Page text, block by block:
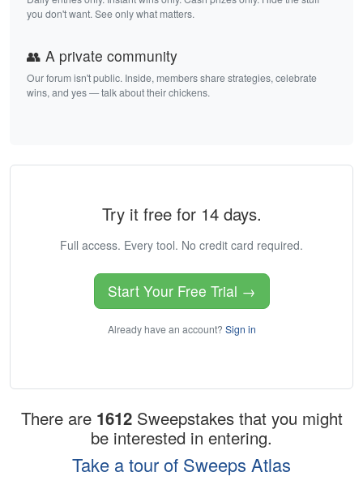
you don't want. See only what matters.
👥 A private community
Our forum isn't public. Inside, members share strategies, celebrate
wins, and yes — talk about their chickens.
Try it free for 14 days.
Full access. Every tool. No credit card required.
Start Your Free Trial →
Already have an account? Sign in
There are 1612 Sweepstakes that you might
be interested in entering.
Take a tour of Sweeps Atlas